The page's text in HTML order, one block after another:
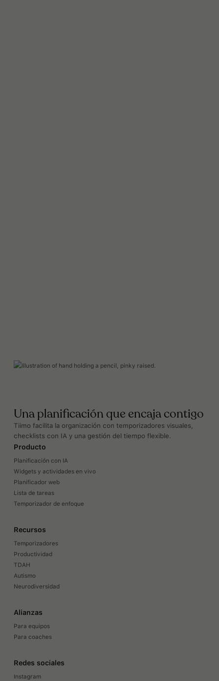
Una planificación que encaja contigo
Tiimo facilita la organización con temporizadores visuales,
checklists con IA y una gestión del tiempo flexible.
Producto
Planificación con IA
Widgets y actividades en vivo
Planificador web
Lista de tareas
Temporizador de enfoque
Recursos
Temporizadores
Productividad
TDAH
Autismo
Neurodiversidad
Alianzas
Para equipos
Para coaches
Redes sociales
Instagram